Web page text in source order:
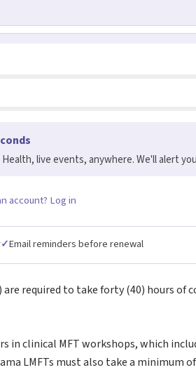
live events, anywhere. We'll alert
account? Log in
✓Email reminders before renewal
required to take forty (40) hours of
in clinical MFT workshops, which
LMFTs must also take a minimum